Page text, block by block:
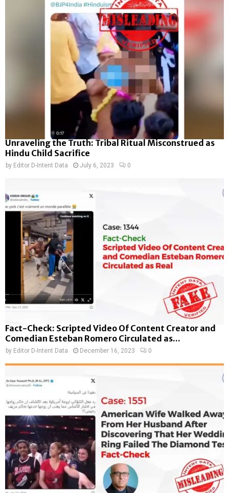
Unraveling the Truth: Tribal Ritual Misconstrued as
Hindu Child Sacrifice
by Editor D-Intent Data July 6, 2023 0
Fact-Check: Scripted Video Of Content Creator and
Comedian Esteban Romero Circulated as...
by Editor D-Intent Data December 16, 2023 0